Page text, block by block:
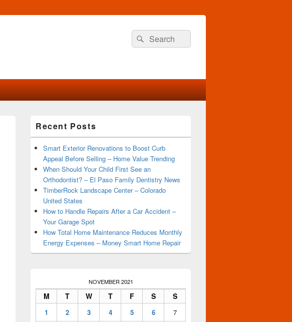
Search
for:
Search
Sidebar
Widget
Area
Recent Posts
Smart Exterior Renovations to Boost Curb
Appeal Before Selling – Home Value Trending
When Should Your Child First See an
Orthodontist? – El Paso Family Dentistry News
TimberRock Landscape Center – Colorado
United States
How to Handle Repairs After a Car Accident –
Your Garage Spot
How Total Home Maintenance Reduces Monthly
Energy Expenses – Money Smart Home Repair
NOVEMBER 2021
M T W T F S S
1 2 3 4 5 6
7